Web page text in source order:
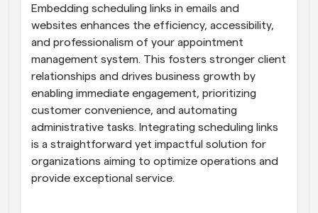
Embedding scheduling links in emails and
websites enhances the efficiency, accessibility,
and professionalism of your appointment
management system. This fosters stronger client
relationships and drives business growth by
enabling immediate engagement, prioritizing
customer convenience, and automating
administrative tasks. Integrating scheduling links
is a straightforward yet impactful solution for
organizations aiming to optimize operations and
provide exceptional service.